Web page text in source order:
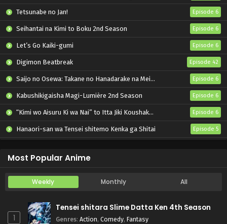
Tetsunabe no Jan! Episode 6
Seihantai na Kimi to Boku 2nd Season Episode 6
Let’s Go Kaiki-gumi Episode 6
Digimon Beatbreak Episode 42
Saijo no Osewa: Takane no Hanadarake na Meimonkou de, Gakuin Ichi no Ojousama (Seikatsu Nouryoku Kaimu) wo Kagenagara Osewa suru Koto ni Narimashita Episode 6
Kabushikigaisha Magi-Lumière 2nd Season Episode 6
“Kimi wo Aisuru Ki wa Nai” to Itta Jiki Koushaku-sama ga Nazeka Dekiai shitekimasu Episode 6
Hanaori-san wa Tensei shitemo Kenka ga Shitai Episode 5
Most Popular Anime
Weekly Monthly All
1
Tensei shitara Slime Datta Ken 4th Season
Genres: Action, Comedy, Fantasy